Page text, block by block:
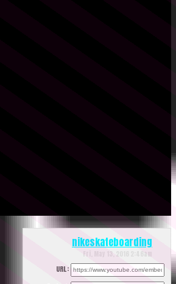
nikeskateboarding
Fri, May 13, 2016 2:46am
URL: